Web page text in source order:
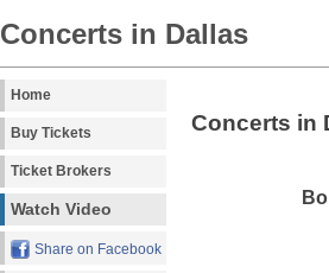
Concerts in Dallas
Home
Buy Tickets
Ticket Brokers
Watch Video
Share on Facebook
Concerts in